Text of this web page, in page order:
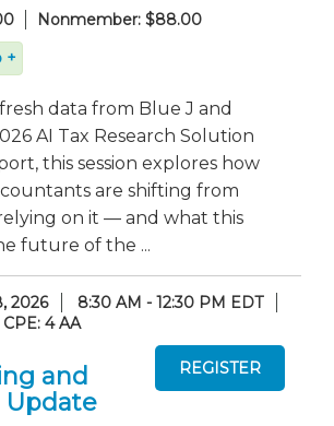
Nonmember: $88.00
+
data from Blue J and
AI Tax Research Solution
this session explores how
are shifting from
on it — and what this
future of the ...
2026
8:30 AM - 12:30 PM EDT
CPE: 4 AA
and